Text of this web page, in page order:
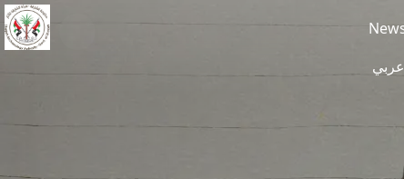
Skip to main content